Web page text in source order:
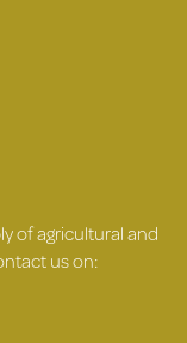
of agricultural and
us on: